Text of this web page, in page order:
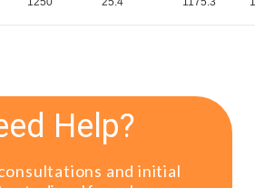
Help?
and initial